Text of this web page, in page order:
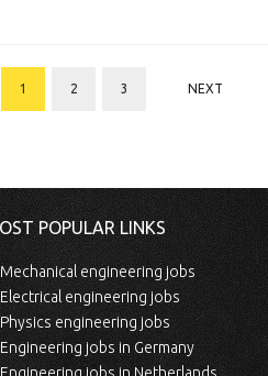
1 2 3 NEXT
POPULAR LINKS
engineering jobs
engineering jobs
engineering jobs
jobs in Germany